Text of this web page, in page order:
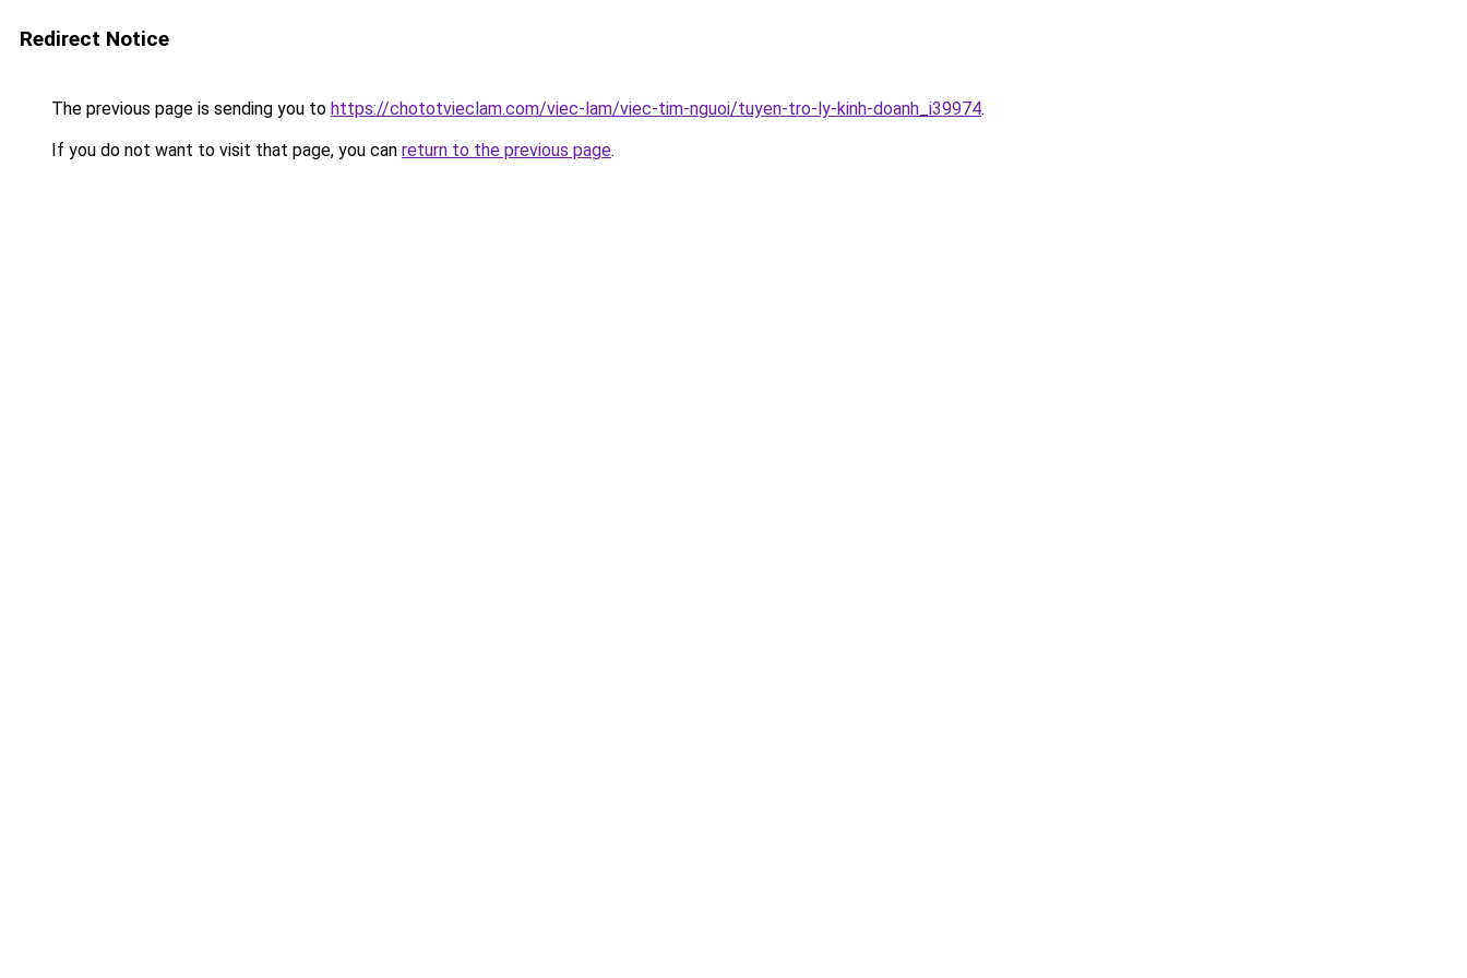
Redirect Notice
The previous page is sending you to https://chototvieclam.com/viec-lam/viec-tim-nguoi/tuyen-tro-ly-kinh-doanh_i39974.
If you do not want to visit that page, you can return to the previous page.